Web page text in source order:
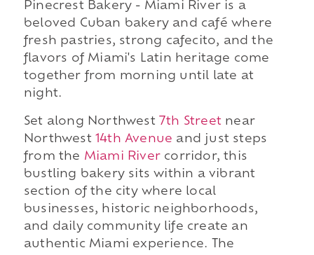
Pinecrest Bakery - Miami River is a
beloved Cuban bakery and café where
fresh pastries, strong cafecito, and the
flavors of Miami's Latin heritage come
together from morning until late at
night.
Set along Northwest 7th Streetnear
Northwest 14th Avenue and just steps
from the Miami Rivercorridor, this
bustling bakery sits within a vibrant
section of the city where local
businesses, historic neighborhoods,
and daily community life create an
authentic Miami experience. The